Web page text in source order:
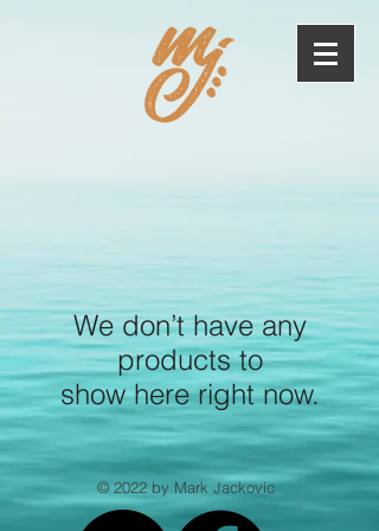
We don’t have any
products to
show here right now.
© 2022 by Mark Jackovic